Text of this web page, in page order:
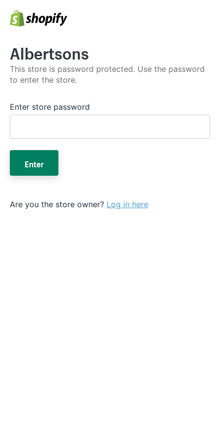
Albertsons
This store is password protected. Use the password
to enter the store.
Enter store password
Enter
Are you the store owner? Log in here